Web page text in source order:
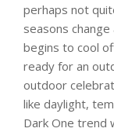
perhaps not
seasons
begins to cool
ready for an
outdoor
like daylight,
Dark One trend